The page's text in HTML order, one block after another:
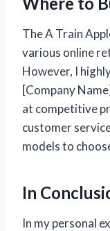
The A Train
various online
However, I
[Company
at competitive
customer
models to
In
In my personal